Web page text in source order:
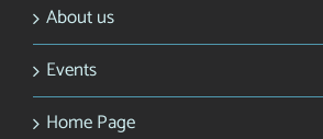
About us
Events
Home Page